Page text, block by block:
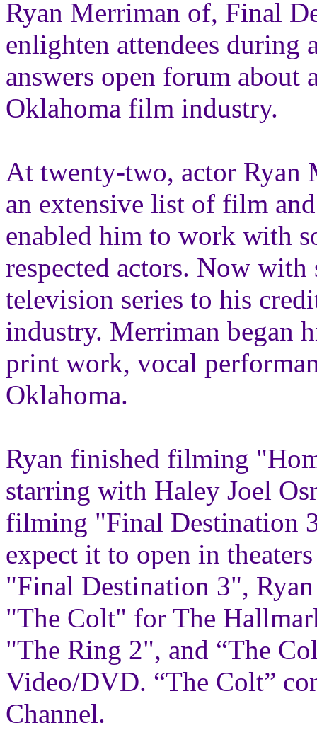
Ryan Merriman of, Final
enlighten attendees during
answers open forum about
Oklahoma film industry.
At twenty-two, actor Ryan
an extensive list of film
enabled him to work with
respected actors. Now
television series to his
industry. Merriman began
print work, vocal
Oklahoma.
Ryan finished filming
starring with Haley Joel
filming "Final Destination
expect it to open in
"Final Destination 3",
"The Colt" for The
"The Ring 2", and “The
Video/DVD. “The Colt”
Channel.